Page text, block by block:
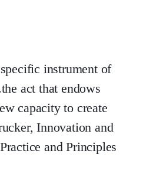
instrument of
act that endows
capacity to create
Innovation and
and Principles